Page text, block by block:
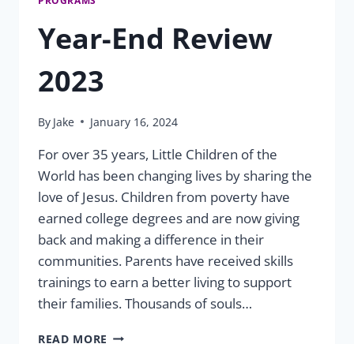
Year-End Review
2023
By Jake January 16, 2024
For over 35 years, Little Children of the
World has been changing lives by sharing the
love of Jesus. Children from poverty have
earned college degrees and are now giving
back and making a difference in their
communities. Parents have received skills
trainings to earn a better living to support
their families. Thousands of souls…
READ MORE YEAR-